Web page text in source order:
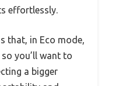
effortlessly.
that, in Eco mode,
you’ll want to
a bigger